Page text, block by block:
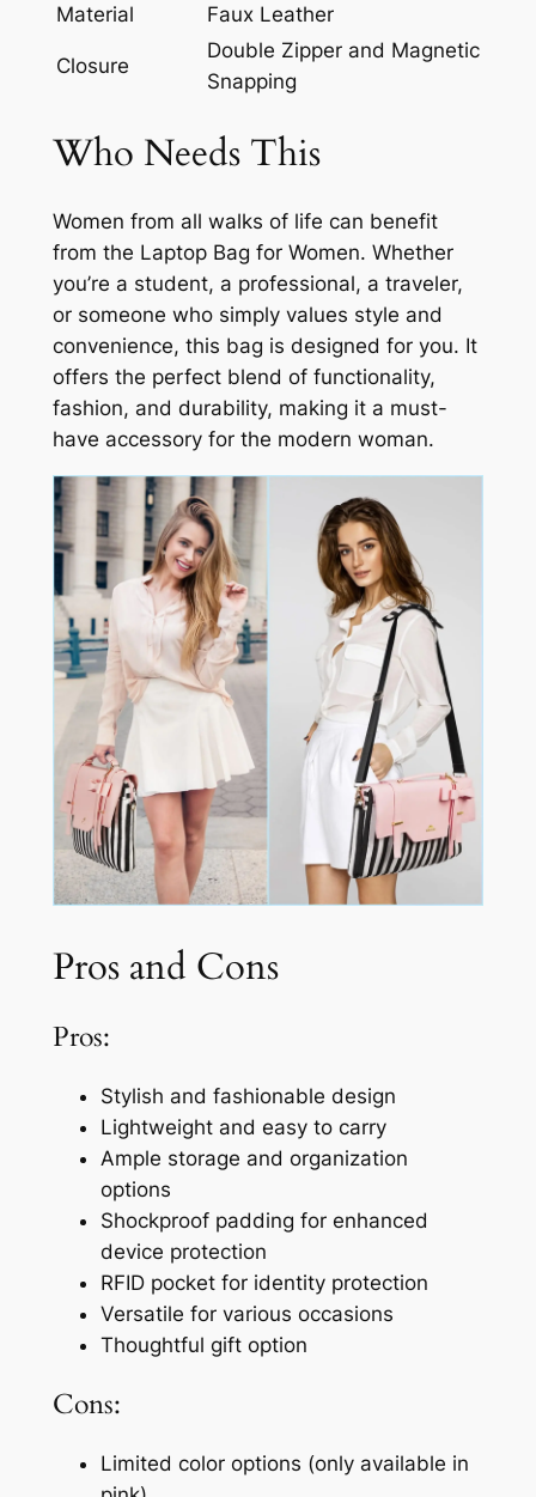
Material
Faux Leather
Closure
Double Zipper and Magnetic
Snapping
Who Needs This
Women from all walks of life can benefit
from the Laptop Bag for Women. Whether
you’re a student, a professional, a traveler,
or someone who simply values style and
convenience, this bag is designed for you. It
offers the perfect blend of functionality,
fashion, and durability, making it a must-
have accessory for the modern woman.
Pros and Cons
Pros:
Stylish and fashionable design
Lightweight and easy to carry
Ample storage and organization
options
Shockproof padding for enhanced
device protection
RFID pocket for identity protection
Versatile for various occasions
Thoughtful gift option
Cons:
Limited color options (only available in